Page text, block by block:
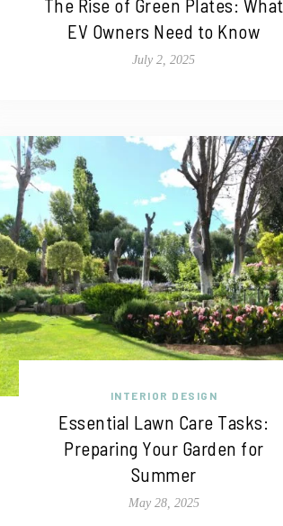
The Rise of Green Plates: What
EV Owners Need to Know
July 2, 2025
INTERIOR DESIGN
Essential Lawn Care Tasks:
Preparing Your Garden for
Summer
May 28, 2025